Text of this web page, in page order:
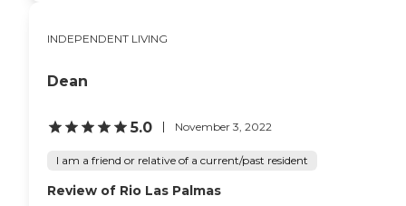
INDEPENDENT LIVING
Dean
5.0 November 3, 2022
I am a friend or relative of a current/past resident
Review of Rio Las Palmas